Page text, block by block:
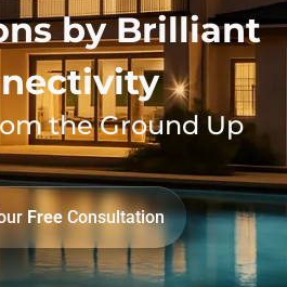
by Brilliant
the Ground Up
FreeConsultation